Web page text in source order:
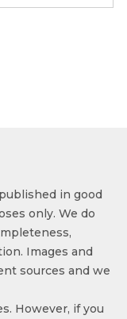
in good
only. We do
Images and
sources and we
However, if you